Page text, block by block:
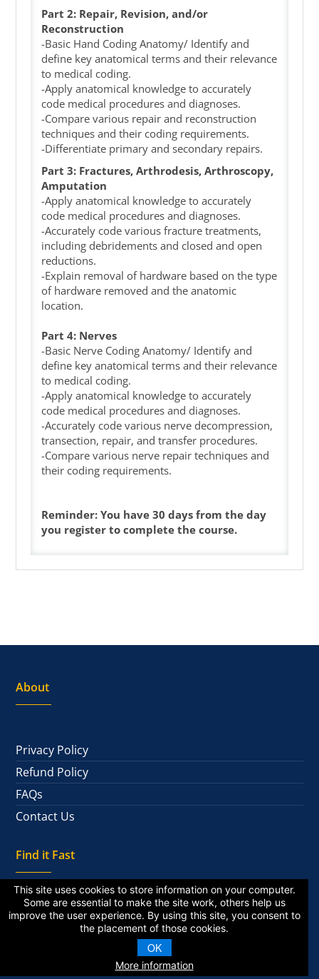
This site uses cookies to store information on your computer.
Some are essential to make the site work, others help us
improve the user experience. By using this site, you consent to
the placement of those cookies.
OK
More information
Part 2: Repair, Revision, and/or
Reconstruction
-Basic Hand Coding Anatomy/ Identify and
define key anatomical terms and their relevance
to medical coding.
-Apply anatomical knowledge to accurately
code medical procedures and diagnoses.
-Compare various repair and reconstruction
techniques and their coding requirements.
-Differentiate primary and secondary repairs.
Part 3: Fractures, Arthrodesis, Arthroscopy,
Amputation
-Apply anatomical knowledge to accurately
code medical procedures and diagnoses.
-Accurately code various fracture treatments,
including debridements and closed and open
reductions.
-Explain removal of hardware based on the type
of hardware removed and the anatomic
location.
Part 4: Nerves
-Basic Nerve Coding Anatomy/ Identify and
define key anatomical terms and their relevance
to medical coding.
-Apply anatomical knowledge to accurately
code medical procedures and diagnoses.
-Accurately code various nerve decompression,
transection, repair, and transfer procedures.
-Compare various nerve repair techniques and
their coding requirements.
Reminder: You have 30 days from the day
you register to complete the course.
About
Privacy Policy
Refund Policy
FAQs
Contact Us
Find it Fast
National Alumni